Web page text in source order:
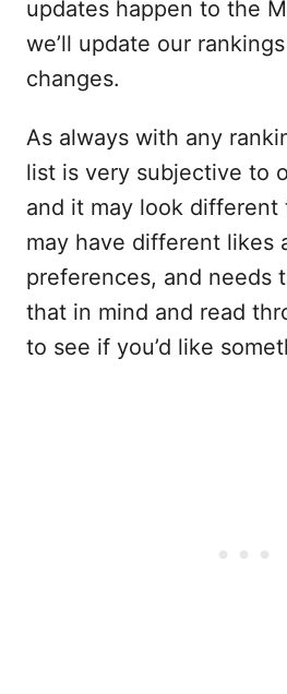
updates happen to the
we’ll update our
changes.
As always with any
list is very subjective to
and it may look different
may have different likes
preferences, and needs
that in mind and read
to see if you’d like